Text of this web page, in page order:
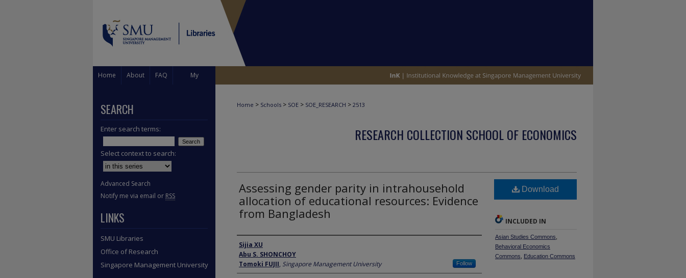
Home About FAQ My
Home > Schools > SOE > SOE_RESEARCH > 2513
RESEARCH COLLECTION SCHOOL OF ECONOMICS
Assessing gender parity in intrahousehold
allocation of educational resources: Evidence
from Bangladesh
Author
Sijia XU
Abu S. SHONCHOY
Tomoki FUJII, Singapore Management University Follow
Download
INCLUDED IN
Asian Studies Commons
Behavioral Economics
Commons
Education Commons
SEARCH
Enter search terms:
Select context to search:
Advanced Search
Notify me via email or RSS
LINKS
SMU Libraries
Office of Research
Singapore Management University